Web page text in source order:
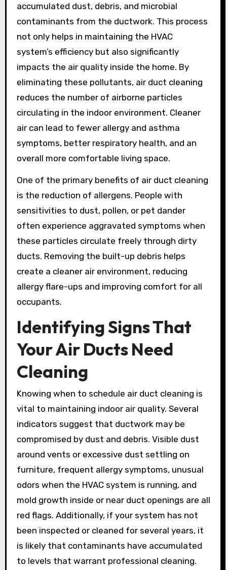
accumulated dust, debris, and microbial
contaminants from the ductwork. This process
not only helps in maintaining the HVAC
system’s efficiency but also significantly
impacts the air quality inside the home. By
eliminating these pollutants, air duct cleaning
reduces the number of airborne particles
circulating in the indoor environment. Cleaner
air can lead to fewer allergy and asthma
symptoms, better respiratory health, and an
overall more comfortable living space.
One of the primary benefits of air duct cleaning
is the reduction of allergens. People with
sensitivities to dust, pollen, or pet dander
often experience aggravated symptoms when
these particles circulate freely through dirty
ducts. Removing the built-up debris helps
create a cleaner air environment, reducing
allergy flare-ups and improving comfort for all
occupants.
Identifying Signs That
Your Air Ducts Need
Cleaning
Knowing when to schedule air duct cleaning is
vital to maintaining indoor air quality. Several
indicators suggest that ductwork may be
compromised by dust and debris. Visible dust
around vents or excessive dust settling on
furniture, frequent allergy symptoms, unusual
odors when the HVAC system is running, and
mold growth inside or near duct openings are all
red flags. Additionally, if your system has not
been inspected or cleaned for several years, it
is likely that contaminants have accumulated
to levels that warrant professional cleaning.